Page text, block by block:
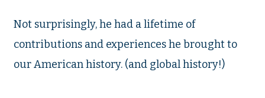
Not surprisingly, he had a lifetime of
contributions and experiences he brought to
our American history. (and global history!)